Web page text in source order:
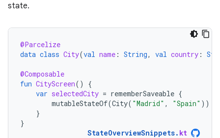
state.
@Parcelize
data class City(val name : String, val country :
@Composable
fun CityScreen()
{
var selectedCity = rememberSaveable {
mutableStateOf(City( "Madrid" , "Spain" ))
}
}
StateOverviewSnippets. kt